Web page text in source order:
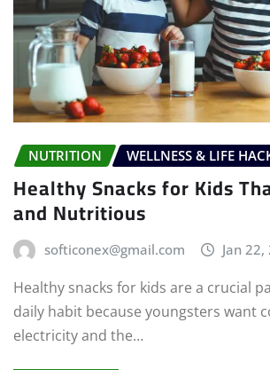
NUTRITION WELLNESS & LIFE
Healthy Snacks for Kids
and Nutritious
softiconex@gmail.com Jan 22,
Healthy snacks for kids are a crucial
daily habit because youngsters want
electricity and the…